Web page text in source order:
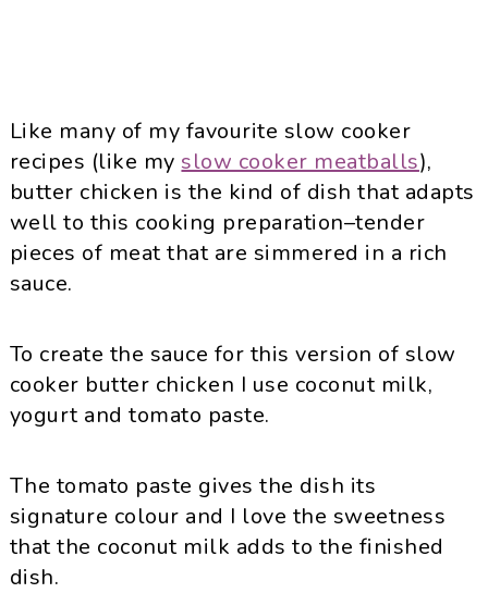
Like many of my favourite slow cooker
recipes (like my slow cooker meatballs),
butter chicken is the kind of dish that adapts
well to this cooking preparation–tender
pieces of meat that are simmered in a rich
sauce.
To create the sauce for this version of slow
cooker butter chicken I use coconut milk,
yogurt and tomato paste.
The tomato paste gives the dish its
signature colour and I love the sweetness
that the coconut milk adds to the finished
dish.